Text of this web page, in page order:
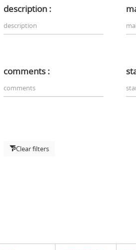
description :
comments :
Clear filters